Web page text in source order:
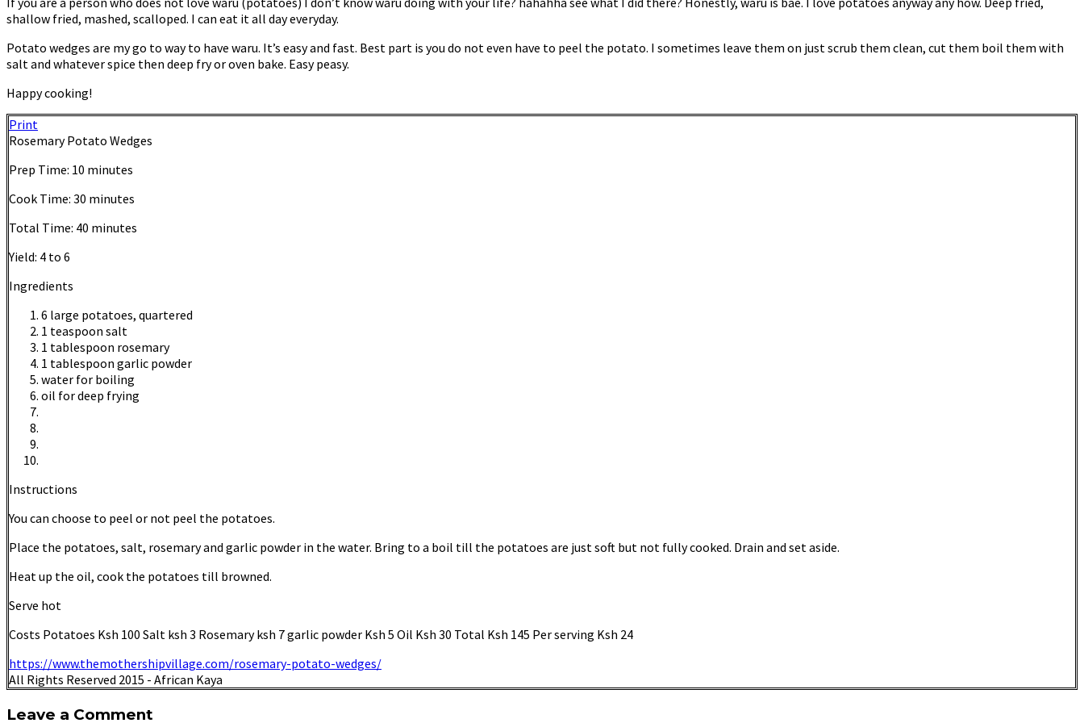
shallow fried, mashed, scalloped. I can eat it all day everyday.
Potato wedges are my go to way to have waru. It’s easy and fast. Best part is you do not even have to peel the potato. I sometimes leave them on just scrub them clean, cut them boil them with
salt and whatever spice then deep fry or oven bake. Easy peasy.
Happy cooking!
Print
Rosemary Potato Wedges
Prep Time: 10 minutes
Cook Time: 30 minutes
Total Time: 40 minutes
Yield: 4 to 6
Ingredients
6 large potatoes, quartered
1 teaspoon salt
1 tablespoon rosemary
1 tablespoon garlic powder
water for boiling
oil for deep frying
Instructions
You can choose to peel or not peel the potatoes.
Place the potatoes, salt, rosemary and garlic powder in the water. Bring to a boil till the potatoes are just soft but not fully cooked. Drain and set aside.
Heat up the oil, cook the potatoes till browned.
Serve hot
Costs Potatoes Ksh 100 Salt ksh 3 Rosemary ksh 7 garlic powder Ksh 5 Oil Ksh 30 Total Ksh 145 Per serving Ksh 24
https://www.themothershipvillage.com/rosemary-potato-wedges/
All Rights Reserved 2015 - African Kaya
Leave a Comment